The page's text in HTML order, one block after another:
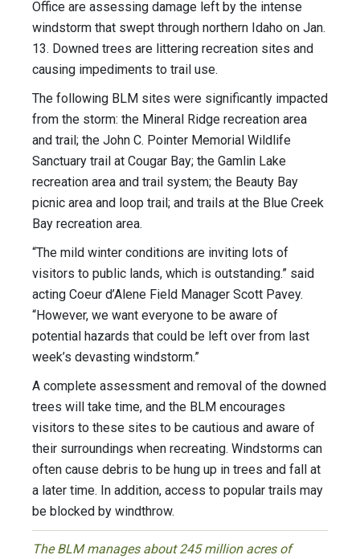
Office are assessing damage left by the intense
windstorm that swept through northern Idaho on Jan.
13. Downed trees are littering recreation sites and
causing impediments to trail use.
The following BLM sites were significantly impacted
from the storm: the Mineral Ridge recreation area
and trail; the John C. Pointer Memorial Wildlife
Sanctuary trail at Cougar Bay; the Gamlin Lake
recreation area and trail system; the Beauty Bay
picnic area and loop trail; and trails at the Blue Creek
Bay recreation area.
“The mild winter conditions are inviting lots of
visitors to public lands, which is outstanding.” said
acting Coeur d’Alene Field Manager Scott Pavey.
“However, we want everyone to be aware of
potential hazards that could be left over from last
week’s devasting windstorm.”
A complete assessment and removal of the downed
trees will take time, and the BLM encourages
visitors to these sites to be cautious and aware of
their surroundings when recreating. Windstorms can
often cause debris to be hung up in trees and fall at
a later time. In addition, access to popular trails may
be blocked by windthrow.
The BLM manages about 245 million acres of